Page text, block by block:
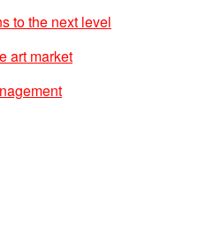
to the next level
art market